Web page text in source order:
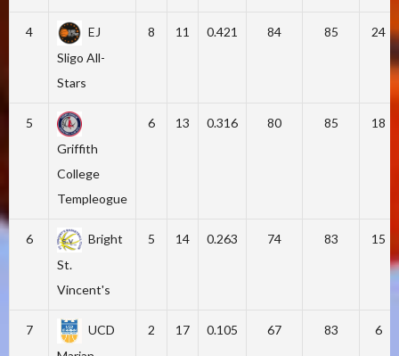
4
EJ
Sligo All-
Stars
8 11 0.421 84 85 24
5
Griffith
College
Templeogue
6 13 0.316 80 85 18
6
Bright
St.
Vincent's
5 14 0.263 74 83 15
7
UCD
2 17 0.105 67 83 6